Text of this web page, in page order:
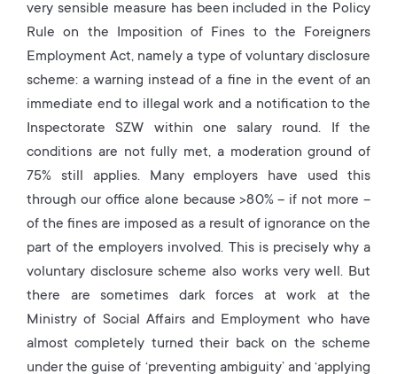
very sensible measure has been included in the Policy
Rule on the Imposition of Fines to the Foreigners
Employment Act, namely a type of voluntary disclosure
scheme: a warning instead of a fine in the event of an
immediate end to illegal work and a notification to the
Inspectorate SZW within one salary round. If the
conditions are not fully met, a moderation ground of
75% still applies. Many employers have used this
through our office alone because >80% – if not more –
of the fines are imposed as a result of ignorance on the
part of the employers involved. This is precisely why a
voluntary disclosure scheme also works very well. But
there are sometimes dark forces at work at the
Ministry of Social Affairs and Employment who have
almost completely turned their back on the scheme
under the guise of ‘preventing ambiguity’ and ‘applying